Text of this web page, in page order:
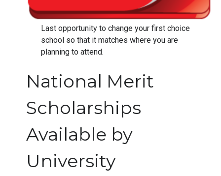
Last opportunity to change your first choice
school so that it matches where you are
planning to attend.
National Merit
Scholarships
Available by
University